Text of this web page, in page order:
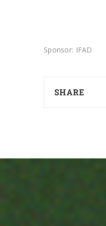
Sponsor: IFAD
SHARE